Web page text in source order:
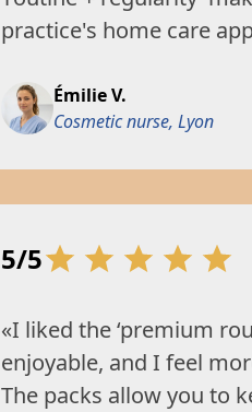
practice's home care
Émilie V.
Cosmetic nurse, Lyon
5/5
«I liked the ‘premium
enjoyable, and I feel
The packs allow you to